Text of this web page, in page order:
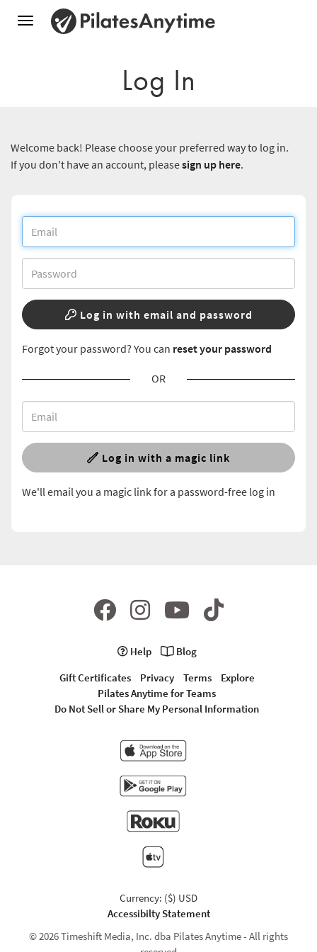
Toggle
Log In
Welcome back! Please choose your preferred way to log in.
If you don't have an account, pleasesign up here.
Log in with email and password
Forgot your password? You can reset your password
OR
Log in with a magic link
We'll email you a magic link for a password-free log in
Help
Blog
Gift Certificates
Privacy Terms
Explore
Pilates Anytime for Teams
Do Not Sell or Share My Personal Information
Currency: ($) USD
Accessibilty Statement
© 2026 Timeshift Media, Inc. dba Pilates Anytime - All rights